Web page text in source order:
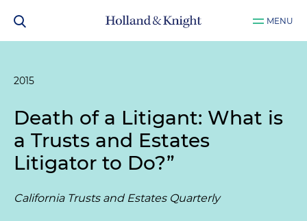
MENU
2015
Death of a Litigant: What is
a Trusts and Estates
Litigator to Do?”
California Trusts and Estates Quarterly